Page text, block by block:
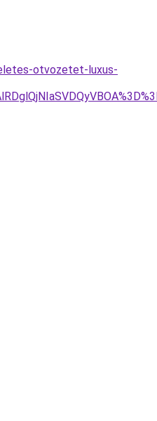
otvozetet-luxus-